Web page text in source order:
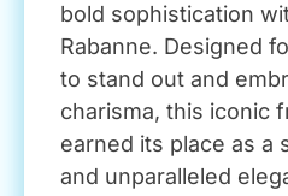
bold sophistication
Rabanne. Designed
to stand out and
charisma, this iconic
earned its place as a
and unparalleled